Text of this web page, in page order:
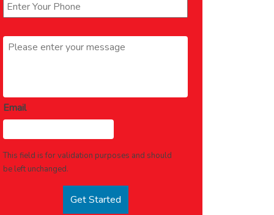
Message *
Email
This field is for validation purposes and should
be left unchanged.